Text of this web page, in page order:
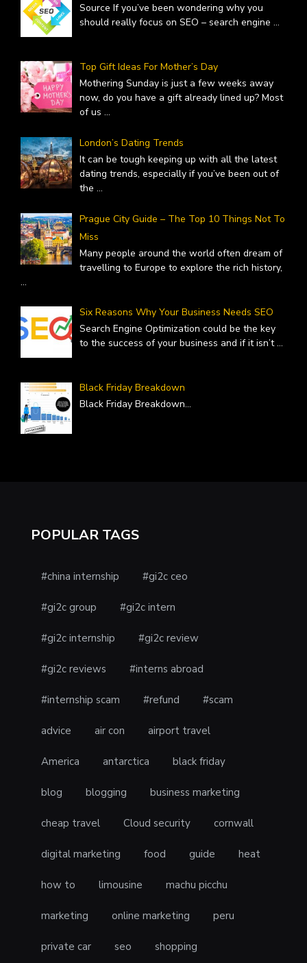
Source If you’ve been wondering why you
should really focus on SEO – search engine ...
Top Gift Ideas For Mother’s Day
Mothering Sunday is just a few weeks away
now, do you have a gift already lined up? Most
of us ...
London’s Dating Trends
It can be tough keeping up with all the latest
dating trends, especially if you’ve been out of
the ...
Prague City Guide – The Top 10 Things Not To
Miss
Many people around the world often dream of
travelling to Europe to explore the rich history,
...
Six Reasons Why Your Business Needs SEO
Search Engine Optimization could be the key
to the success of your business and if it isn’t...
Black Friday Breakdown
Black Friday Breakdown...
POPULAR TAGS
#china internship #gi2c ceo
#gi2c group #gi2c intern
#gi2c internship #gi2c review
#gi2c reviews #interns abroad
#internship scam #refund #scam
advice air con airport travel
America antarctica black friday
blog blogging business marketing
cheap travel Cloud security cornwall
digital marketing food guide heat
how to limousine machu picchu
marketing online marketing peru
private car seo shopping